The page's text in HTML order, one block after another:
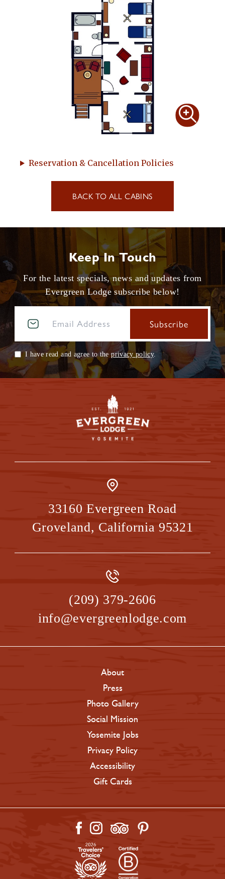
Reservation & Cancellation Policies
BACK TO ALL CABINS
Keep In Touch
For the latest specials, news and updates from
Evergreen Lodge subscribe below!
I have read and agree to theprivacy policy.
33160 Evergreen Road
Groveland, California 95321
(209) 379-2606
info@evergreenlodge.com
About
Press
Photo Gallery
Social Mission
Yosemite Jobs
Privacy Policy
Accessibility
Gift Cards